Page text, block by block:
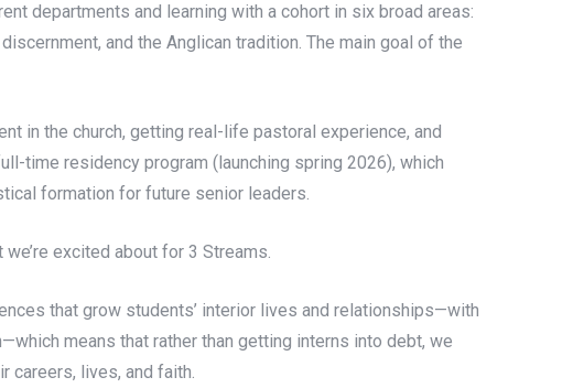
departments and learning with a cohort in six broad areas:
and the Anglican tradition. The main goal of the
in the church, getting real-life pastoral experience, and
time residency program (launching spring 2026), which
formation for future senior leaders.
excited about for 3 Streams.
that grow students’ interior lives and relationships—with
means that rather than getting interns into debt, we
careers, lives, and faith.